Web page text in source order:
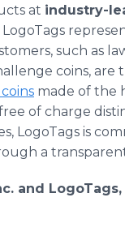
at industry-
such as
coins, are
made of the
of charge
LogoTags is
a
and